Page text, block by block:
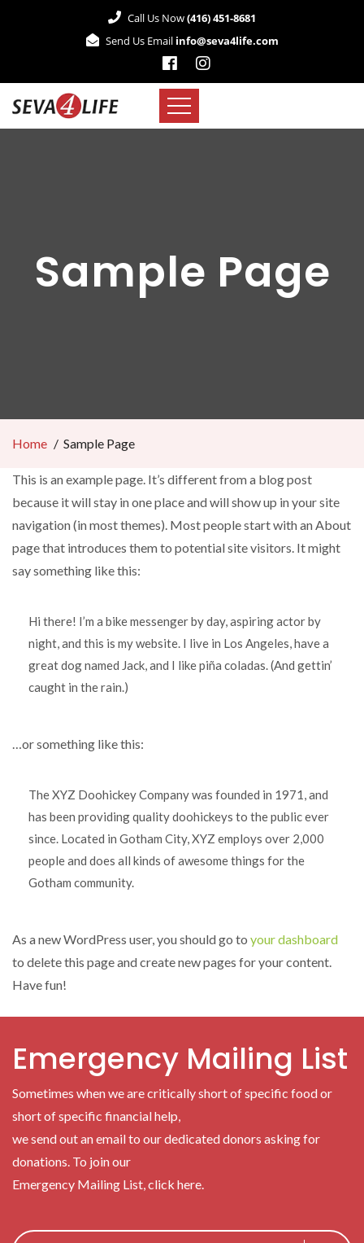
Call Us Now(416) 451-8681
Send Us Email info@seva4life.com
Sample Page
Home Sample Page
This is an example page. It’s different from a blog post
because it will stay in one place and will show up in your site
navigation (in most themes). Most people start with an About
page that introduces them to potential site visitors. It might
say something like this:
Hi there! I’m a bike messenger by day, aspiring actor by
night, and this is my website. I live in Los Angeles, have a
great dog named Jack, and I like piña coladas. (And gettin’
caught in the rain.)
…or something like this:
The XYZ Doohickey Company was founded in 1971, and
has been providing quality doohickeys to the public ever
since. Located in Gotham City, XYZ employs over 2,000
people and does all kinds of awesome things for the
Gotham community.
As a new WordPress user, you should go to your dashboard
to delete this page and create new pages for your content.
Have fun!
Emergency Mailing List
Sometimes when we are critically short of specific food or
short of specific financial help,
we send out an email to our dedicated donors asking for
donations. To join our
Emergency Mailing List, click here.